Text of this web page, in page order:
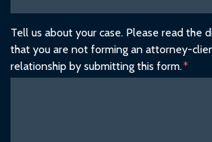
Tell us about your case. Please read the
that you are not forming an attorney-
relationship by submitting this form.